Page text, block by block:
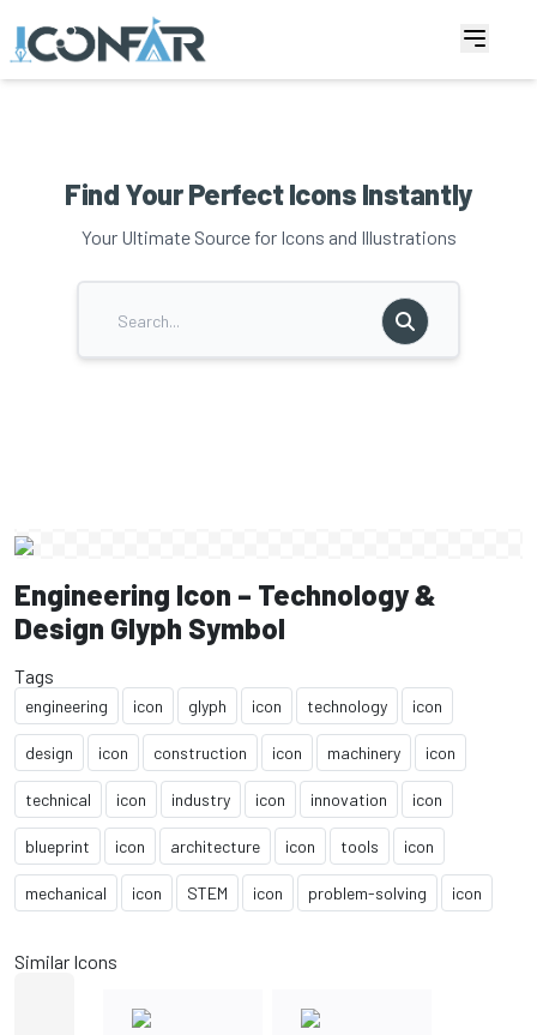
Find Your Perfect Icons Instantly
Your Ultimate Source for Icons and Illustrations
Engineering Icon – Technology &
Design Glyph Symbol
Tags
engineering icon glyph icon technology icon
design icon construction icon machinery icon
technical icon industry icon innovation icon
blueprint icon architecture icon tools icon
mechanical icon STEM icon problem-solving icon
Similar Icons